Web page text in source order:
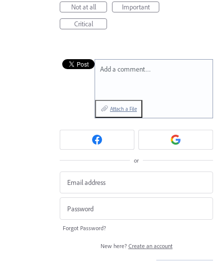
Not at all
Important
Critical
Add a comment…
Attach a File
or
Forgot Password?
New here? Create an account